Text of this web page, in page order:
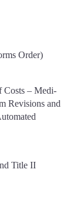
Order)
Costs – Medi-
Revisions and
Title II